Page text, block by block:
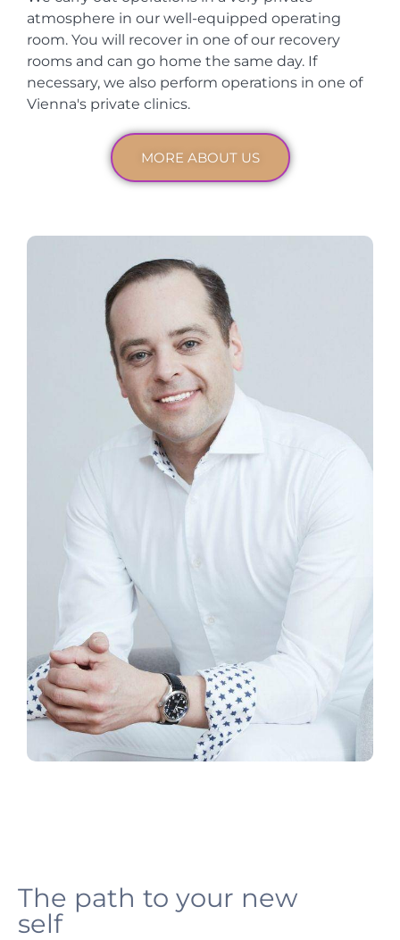
atmosphere in our well-equipped operating
room. You will recover in one of our recovery
rooms and can go home the same day. If
necessary, we also perform operations in one of
Vienna's private clinics.
MORE ABOUT US
The path to your new
self